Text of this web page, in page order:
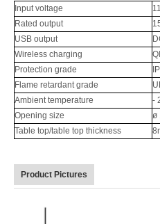
Input voltage
Rated output
USB output
Wireless charging
Protection grade
Flame retardant grade
Ambient temperature
-
Opening size
ø
Table top/table top thickness
Product Pictures